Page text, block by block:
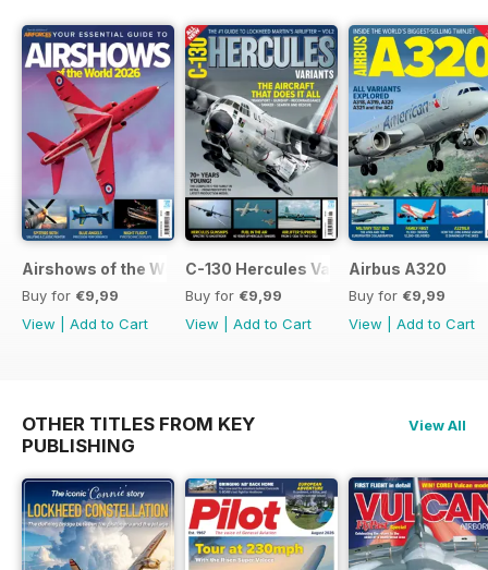
Airshows of the World 2026
Buy for €9,99
View
Add to Cart
C-130 Hercules Variants
Buy for €9,99
View
Add to Cart
Airbus A320
Buy for €9,99
View
Add to Cart
OTHER TITLES FROM KEY
PUBLISHING
View All